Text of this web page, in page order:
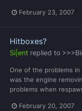
February 23, 2007
Hitboxes?
Si|ent replied to
One of the problems
was the engine
problems when
February 20, 2007